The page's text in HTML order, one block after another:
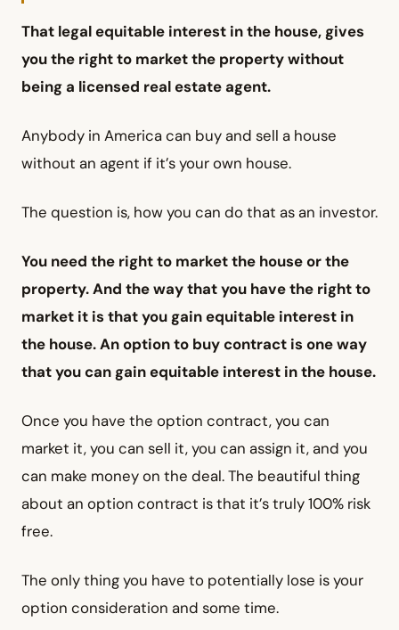
That legal equitable interest in the house, gives
you the right to market the property without
being a licensed real estate agent.
Anybody in America can buy and sell a house
without an agent if it’s your own house.
The question is, how you can do that as an investor.
You need the right to market the house or the
property. And the way that you have the right to
market it is that you gain equitable interest in
the house. An option to buy contract is one way
that you can gain equitable interest in the house.
Once you have the option contract, you can
market it, you can sell it, you can assign it, and you
can make money on the deal. The beautiful thing
about an option contract is that it’s truly 100% risk
free.
The only thing you have to potentially lose is your
option consideration and some time.